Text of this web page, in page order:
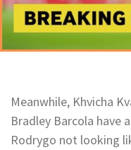
Meanwhile, Khvicha
Bradley Barcola have
Rodrygo not looking